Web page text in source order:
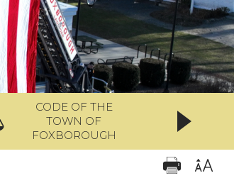
CODE OF THE
TOWN OF
FOXBOROUGH